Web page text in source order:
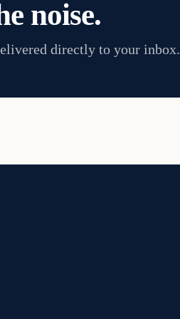
noise.
directly to your inbox.